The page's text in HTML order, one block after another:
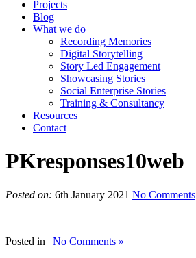
Projects
Blog
What we do
Recording Memories
Digital Storytelling
Story Led Engagement
Showcasing Stories
Social Enterprise Stories
Training & Consultancy
Resources
Contact
PKresponses10web
Posted on: 6th January 2021 No Comments
Posted in | No Comments »